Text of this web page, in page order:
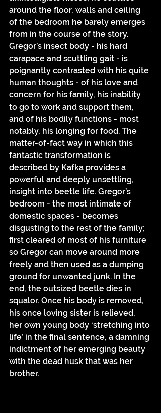
around the floor, walls and ceiling
of the bedroom he barely emerges
from in the course of the story.
Gregor’s insect body - his hard
carapace and scuttling gait - is
poignantly contrasted with his quite
human thoughts - of his love and
concern for his family, his inability
to go to work and support them,
and of his bodily functions - most
notably, his longing for food. The
matter-of-fact way in which this
fantastic transformation is
described by Kafka provides a
powerful and deeply unsettling,
insight into beetle life. Gregor’s
bedroom - the most intimate of
domestic spaces - becomes
disgusting to the rest of the family;
first cleared of most of his furniture
so Gregor can move around more
freely and then used as a dumping
ground for unwanted junk. In the
end, the outsized beetle dies in
squalor. Once his body is removed,
his once loving sister is relieved,
her own young body ‘stretching into
life’ in the final sentence, a damning
indictment of her emerging beauty
with the dead husk that was her
brother.